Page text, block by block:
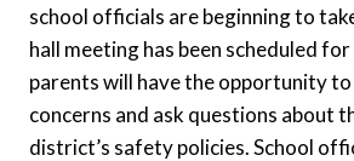
school officials are beginning to
hall meeting has been scheduled
parents will have the opportunity
concerns and ask questions about
district’s safety policies. School